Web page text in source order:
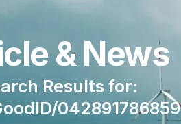
& News
Results for:
042891786859